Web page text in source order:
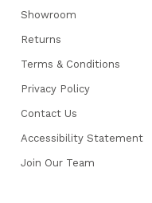
Showroom
Returns
Terms & Conditions
Privacy Policy
Contact Us
Accessibility Statement
Join Our Team